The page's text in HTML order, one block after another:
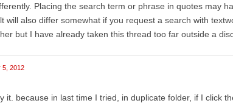
Placing the search term or phrase in quotes may
will also differ somewhat if you request a search with
but I have already taken this thread too far outside a
5, 2012
it. because in last time I tried, in duplicate folder, if I click